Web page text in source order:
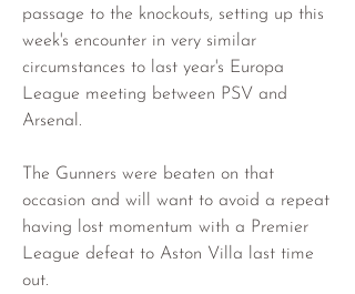
passage to the knockouts, setting up this
week's encounter in very similar
circumstances to last year's Europa
League meeting between PSV and
Arsenal.
The Gunners were beaten on that
occasion and will want to avoid a repeat
having lost momentum with a Premier
League defeat to Aston Villa last time
out.